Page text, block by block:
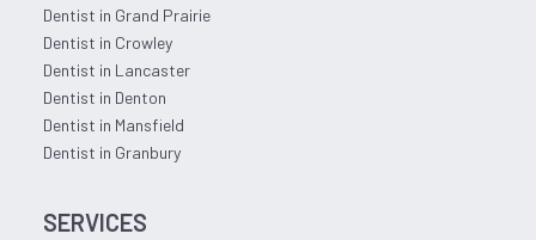
Dentist in Grand Prairie
Dentist in Crowley
Dentist in Lancaster
Dentist in Denton
Dentist in Mansfield
Dentist in Granbury
SERVICES